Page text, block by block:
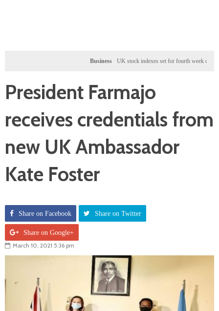
Business UK stock indexes set for fourth week of gains,
President Farmajo
receives credentials from
new UK Ambassador
Kate Foster
Share on Facebook Share on Twitter
Share on Google+
March 10, 2021 5:36 pm